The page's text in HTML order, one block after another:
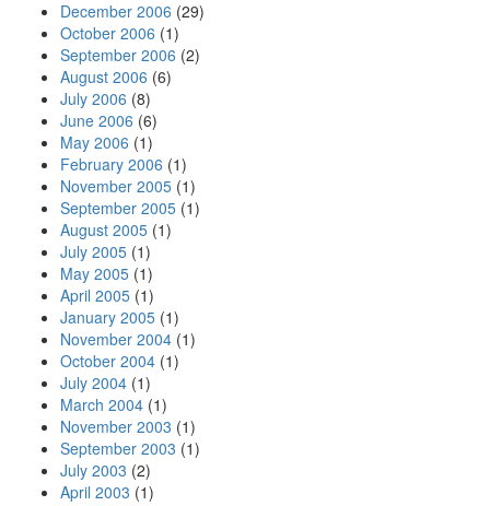
December 2006 (29)
October 2006 (1)
September 2006 (2)
August 2006 (6)
July 2006 (8)
June 2006 (6)
May 2006 (1)
February 2006 (1)
November 2005 (1)
September 2005 (1)
August 2005 (1)
July 2005 (1)
May 2005 (1)
April 2005 (1)
January 2005 (1)
November 2004 (1)
October 2004 (1)
July 2004 (1)
March 2004 (1)
November 2003 (1)
September 2003 (1)
July 2003 (2)
April 2003 (1)